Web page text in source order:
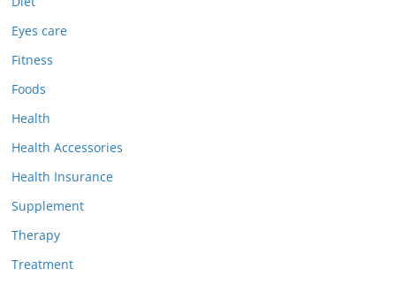
Eyes care
Fitness
Foods
Health
Health Accessories
Health Insurance
Supplement
Therapy
Treatment